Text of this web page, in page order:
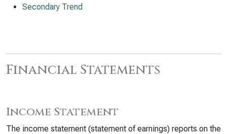
Secondary Trend
Financial Statements
Income Statement
The income statement (statement of earnings) reports on the